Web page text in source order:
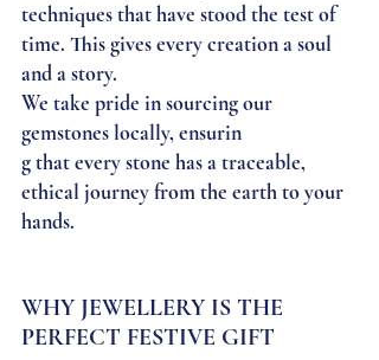
techniques that have stood the test of
time. This gives every creation a soul
and a story.
We take pride in sourcing our
gemstones locally, ensurin
g that every stone has a traceable,
ethical journey from the earth to your
hands.
WHY JEWELLERY IS THE
PERFECT FESTIVE GIFT